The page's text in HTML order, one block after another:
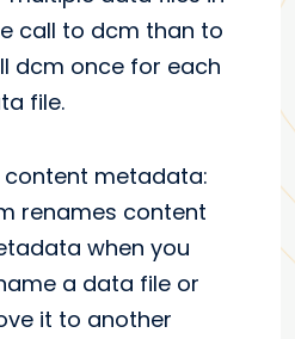
call to dcm than to
dcm once for each
file.
content metadata:
renames content
when you
a data file or
it to another